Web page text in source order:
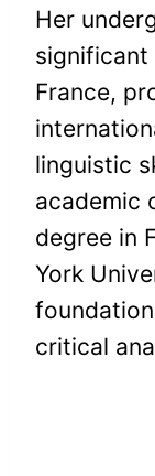
Her
significant
France,
linguistic
academic
degree in
York
critical